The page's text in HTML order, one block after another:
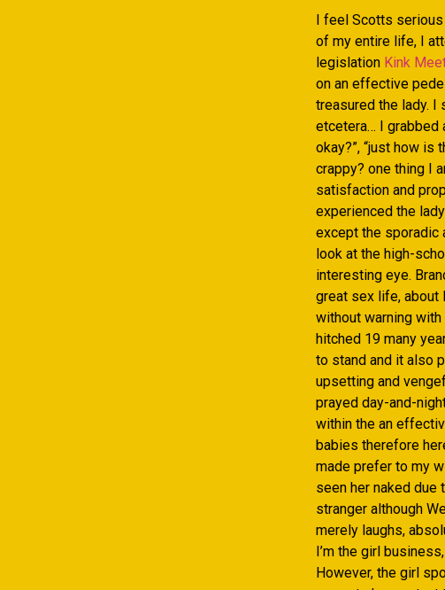
I feel Scotts
of my entire life, I
legislation Kink
on an effective
treasured the lady. I
etcetera… I grabbed
okay?”, “just how is
crappy? one thing I
satisfaction and
experienced the
except the sporadic
look at the high-
interesting eye.
great sex life, about
without warning
hitched 19 many
to stand and it also
upsetting and
prayed day-and-
within the an
babies therefore
made prefer to my
seen her naked
stranger although
merely laughs,
I’m the girl
However, the girl